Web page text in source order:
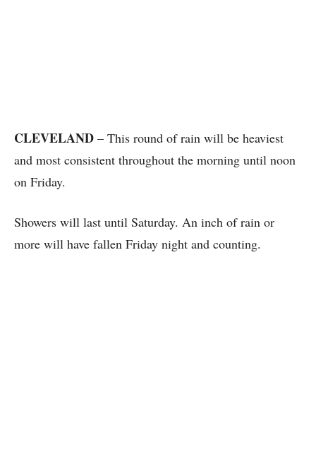
CLEVELAND – This round of rain will be heaviest
and most consistent throughout the morning until noon
on Friday.
Showers will last until Saturday. An inch of rain or
more will have fallen Friday night and counting.